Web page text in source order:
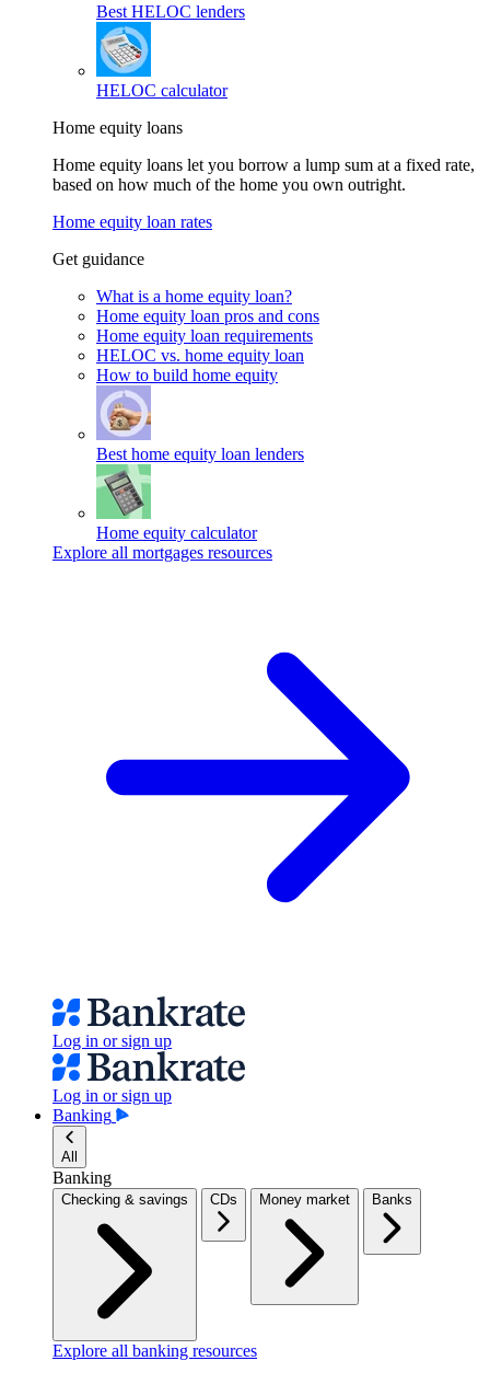
Best HELOC lenders
HELOC calculator
Home equity loans
Home equity loans let you borrow a lump sum at a fixed rate,
based on how much of the home you own outright.
Home equity loan rates
Get guidance
What is a home equity loan?
Home equity loan pros and cons
Home equity loan requirements
HELOC vs. home equity loan
How to build home equity
Best home equity loan lenders
Home equity calculator
Explore all mortgages resources
Log in or sign up
Log in or sign up
Banking
All
Banking
Checking & savings CDs Money market Banks
Explore all banking resources